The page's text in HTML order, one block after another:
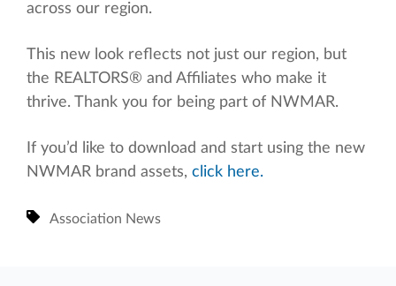
across our region.
This new look reflects not just our region, but
the REALTORS® and Affiliates who make it
thrive. Thank you for being part of NWMAR.
If you’d like to download and start using the new
NWMAR brand assets, click here.
Association News